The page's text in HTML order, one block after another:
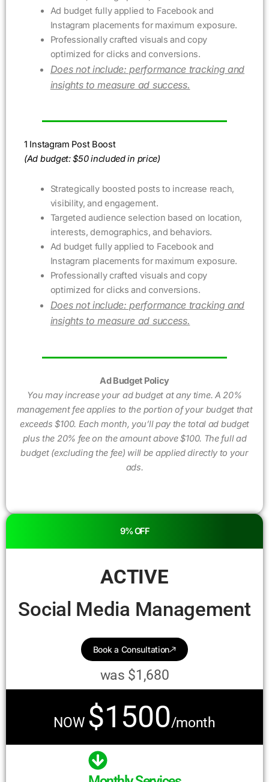
Ad budget fully applied to Facebook and
Instagram placements for maximum exposure.
Professionally crafted visuals and copy
optimized for clicks and conversions.
Does not include: performance tracking and
insights to measure ad success.
1 Instagram Post Boost
(Ad budget: $50 included in price)
Strategically boosted posts to increase reach,
visibility, and engagement.
Targeted audience selection based on location,
interests, demographics, and behaviors.
Ad budget fully applied to Facebook and
Instagram placements for maximum exposure.
Professionally crafted visuals and copy
optimized for clicks and conversions.
Does not include: performance tracking and
insights to measure ad success.
Ad Budget Policy
You may increase your ad budget at any time. A 20%
management fee applies to the portion of your budget that
exceeds $100. Each month, you’ll pay the total ad budget
plus the 20% fee on the amount above $100. The full ad
budget (excluding the fee) will be applied directly to your
ads.
9% OFF
ACTIVE
Social Media Management
Book a Consultation
was $1,680
NOW $1500/month